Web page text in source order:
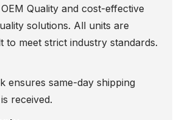
Quality and cost-effective
solutions. All units are
to meet strict industry standards.
ensures same-day shipping
received.